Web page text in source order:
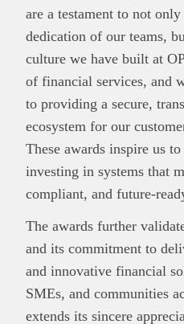
ThisBrand Press post
purpose only and
financial or investment
to carry out due
are a testament to not
dedication of our teams,
culture we have built at
of financial services, and
to providing a secure,
ecosystem for our
These awards inspire us
investing in systems that
compliant, and future-
The awards further
and its commitment to
and innovative financial
SMEs, and communities
extends its sincere